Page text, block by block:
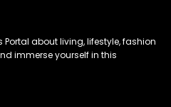
about living, lifestyle, fashion
immerse yourself in this